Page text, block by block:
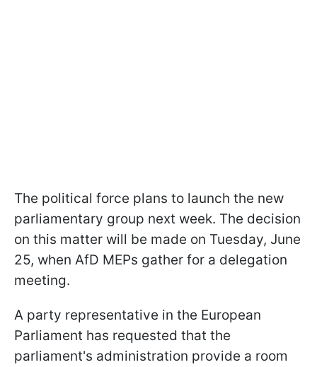
The political force plans to launch the new
parliamentary group next week. The decision
on this matter will be made on Tuesday, June
25, when AfD MEPs gather for a delegation
meeting.
A party representative in the European
Parliament has requested that the
parliament's administration provide a room